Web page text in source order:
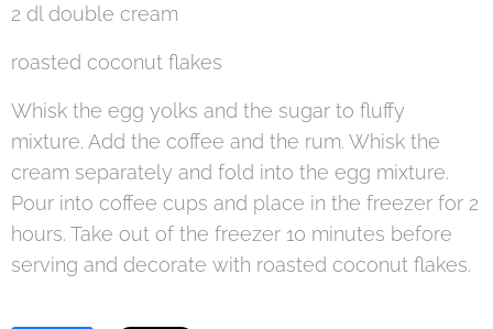
2 dl double cream
roasted coconut flakes
Whisk the egg yolks and the sugar to fluffy
mixture. Add the coffee and the rum. Whisk the
cream separately and fold into the egg mixture.
Pour into coffee cups and place in the freezer for 2
hours. Take out of the freezer 10 minutes before
serving and decorate with roasted coconut flakes.